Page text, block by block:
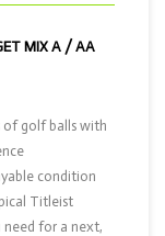
MIX A / AA
of golf balls with
condition
Titleist
need for a next,